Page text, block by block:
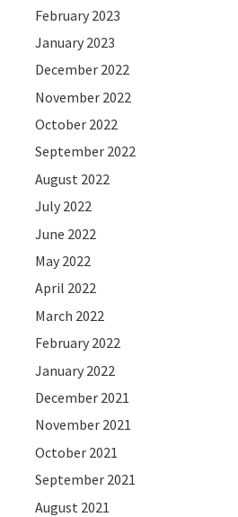
February 2023
January 2023
December 2022
November 2022
October 2022
September 2022
August 2022
July 2022
June 2022
May 2022
April 2022
March 2022
February 2022
January 2022
December 2021
November 2021
October 2021
September 2021
August 2021